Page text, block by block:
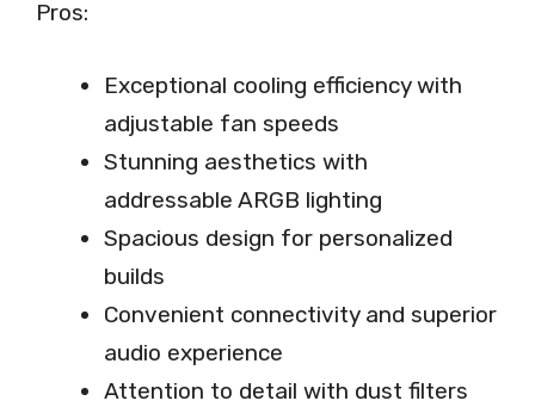
Pros:
Exceptional cooling efficiency with
adjustable fan speeds
Stunning aesthetics with
addressable ARGB lighting
Spacious design for personalized
builds
Convenient connectivity and superior
audio experience
Attention to detail with dust filters